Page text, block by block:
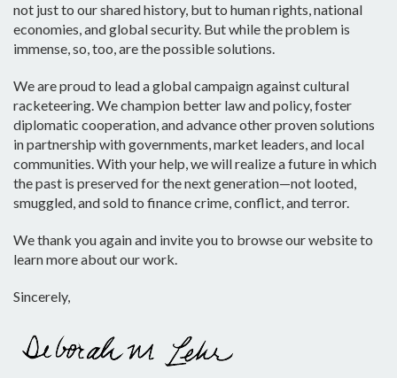
not just to our shared history, but to human rights, national
economies, and global security. But while the problem is
immense, so, too, are the possible solutions.
We are proud to lead a global campaign against cultural
racketeering. We champion better law and policy, foster
diplomatic cooperation, and advance other proven solutions
in partnership with governments, market leaders, and local
communities. With your help, we will realize a future in which
the past is preserved for the next generation—not looted,
smuggled, and sold to finance crime, conflict, and terror.
We thank you again and invite you to browse our website to
learn more about our work.
Sincerely,